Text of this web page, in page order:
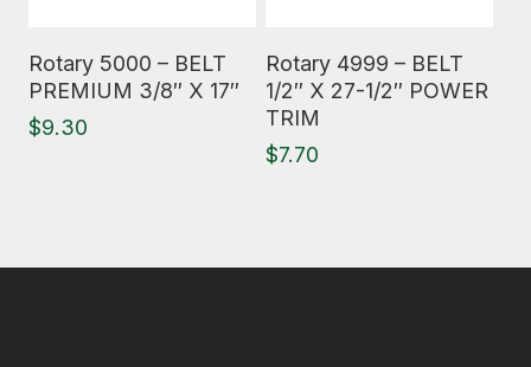
Rotary 5000 – BELT
PREMIUM 3/8″ X 17″
$9.30
Rotary 4999 – BELT
1/2″ X 27-1/2″ POWER
TRIM
$7.70